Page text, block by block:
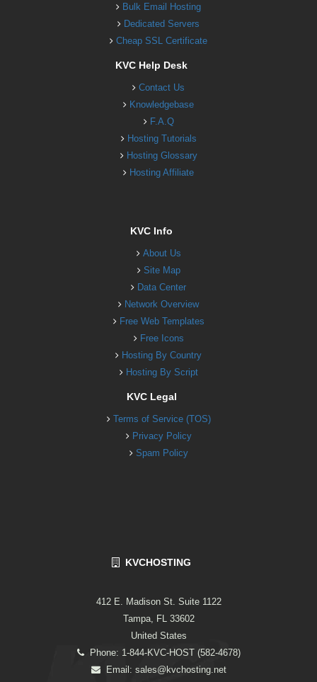
Bulk Email Hosting
Dedicated Servers
Cheap SSL Certificate
KVC Help Desk
Contact Us
Knowledgebase
F.A.Q
Hosting Tutorials
Hosting Glossary
Hosting Affiliate
KVC Info
About Us
Site Map
Data Center
Network Overview
Free Web Templates
Free Icons
Hosting By Country
Hosting By Script
KVC Legal
Terms of Service (TOS)
Privacy Policy
Spam Policy
KVCHOSTING
412 E. Madison St. Suite 1122
Tampa, FL 33602
United States
Phone: 1-844-KVC-HOST (582-4678)
Email: sales@kvchosting.net